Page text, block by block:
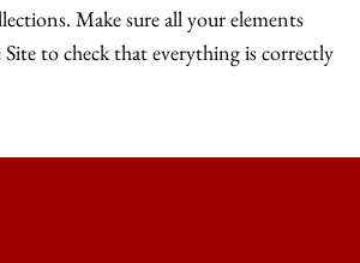
Make sure all your elements
to check that everything is correctly